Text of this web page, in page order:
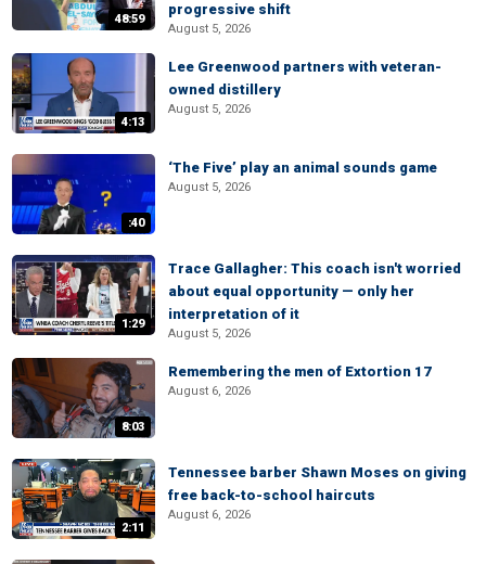
48:59
progressive shift
August 5, 2026
4:13
Lee Greenwood partners with veteran-
owned distillery
August 5, 2026
:40
‘The Five’ play an animal sounds game
August 5, 2026
1:29
Trace Gallagher: This coach isn't worried
about equal opportunity — only her
interpretation of it
August 5, 2026
8:03
Remembering the men of Extortion 17
August 6, 2026
2:11
Tennessee barber Shawn Moses on giving
free back-to-school haircuts
August 6, 2026